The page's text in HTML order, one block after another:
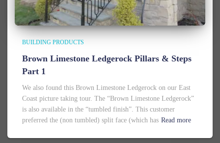
BUILDING PRODUCTS
Brown Limestone Ledgerock Pillars & Steps
Part 1
We also found this Brown Limestone Ledgerock on our East
Coast picture taking tour. The “Brown Limestone Ledgerock”
is also available in the “tumbled finish”. This customer
preferred the (non tumbled) split face (which has Read more